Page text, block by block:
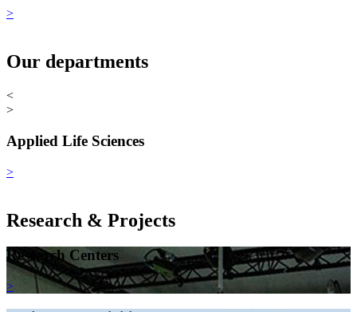
>
Our departments
<
>
Applied Life Sciences
>
Research & Projects
Research Centers
>